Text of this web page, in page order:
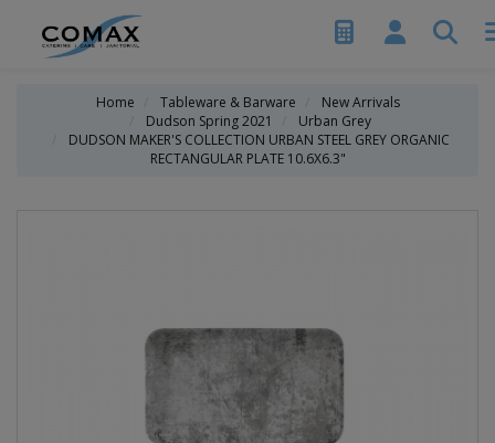
Home Tableware & Barware
New Arrivals
Dudson Spring 2021
Urban Grey
DUDSON MAKER'S COLLECTION URBAN STEEL GREY ORGANIC
RECTANGULAR PLATE 10.6X6.3"